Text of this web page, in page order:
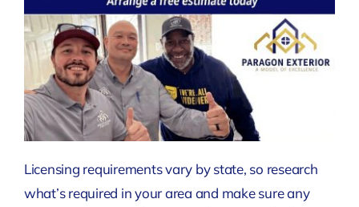
Licensing requirements vary by state, so research
what’s required in your area and make sure any